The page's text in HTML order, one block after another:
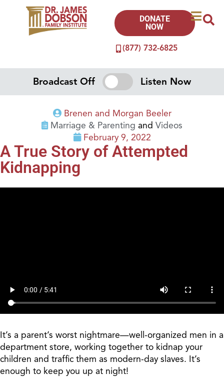
(877) 732-6825
DONATE
NOW
Broadcast Off Listen Now
Brenen and Morgan Beeler
Marriage & Parenting and Videos
February 9, 2022
A True Story of Attempted
Kidnapping
It’s a parent’s worst nightmare—well-organized men in a
department store, working together to kidnap your
children and traffic them as modern-day slaves. It’s
enough to keep you up at night!